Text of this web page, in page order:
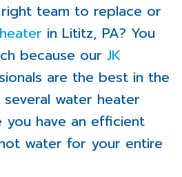
team to replace or
in Lititz, PA? You
because our JK
are the best in the
water heater
you have an efficient
water for your entire